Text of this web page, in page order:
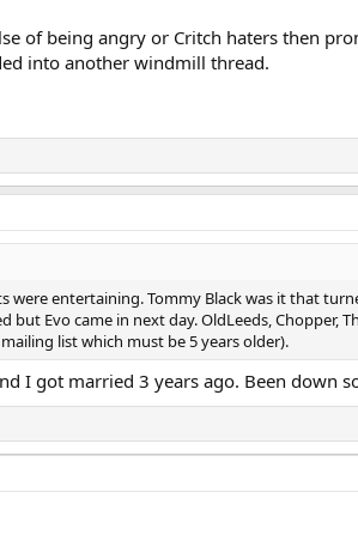
of being angry or Critch haters then
into another windmill thread.
entertaining. Tommy Black was it that
Evo came in next day. OldLeeds, Chopper,
list which must be 5 years older).
I got married 3 years ago. Been down